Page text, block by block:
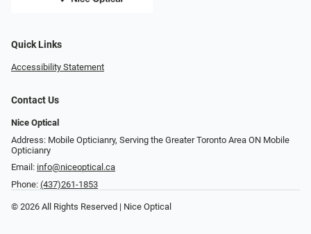
Quick Links
Accessibility Statement
Contact Us
Nice Optical
Address: Mobile Opticianry, Serving the Greater Toronto Area ON Mobile
Opticianry
Email: info@niceoptical.ca
Phone: (437)261-1853
© 2026 All Rights Reserved | Nice Optical